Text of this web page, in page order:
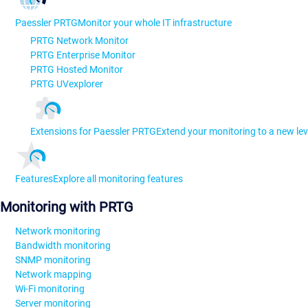
Paessler PRTGMonitor your whole IT infrastructure
PRTG Network Monitor
PRTG Enterprise Monitor
PRTG Hosted Monitor
PRTG UVexplorer
Extensions for Paessler PRTGExtend your monitoring to a new
FeaturesExplore all monitoring features
Monitoring with PRTG
Network monitoring
Bandwidth monitoring
SNMP monitoring
Network mapping
Wi-Fi monitoring
Server monitoring